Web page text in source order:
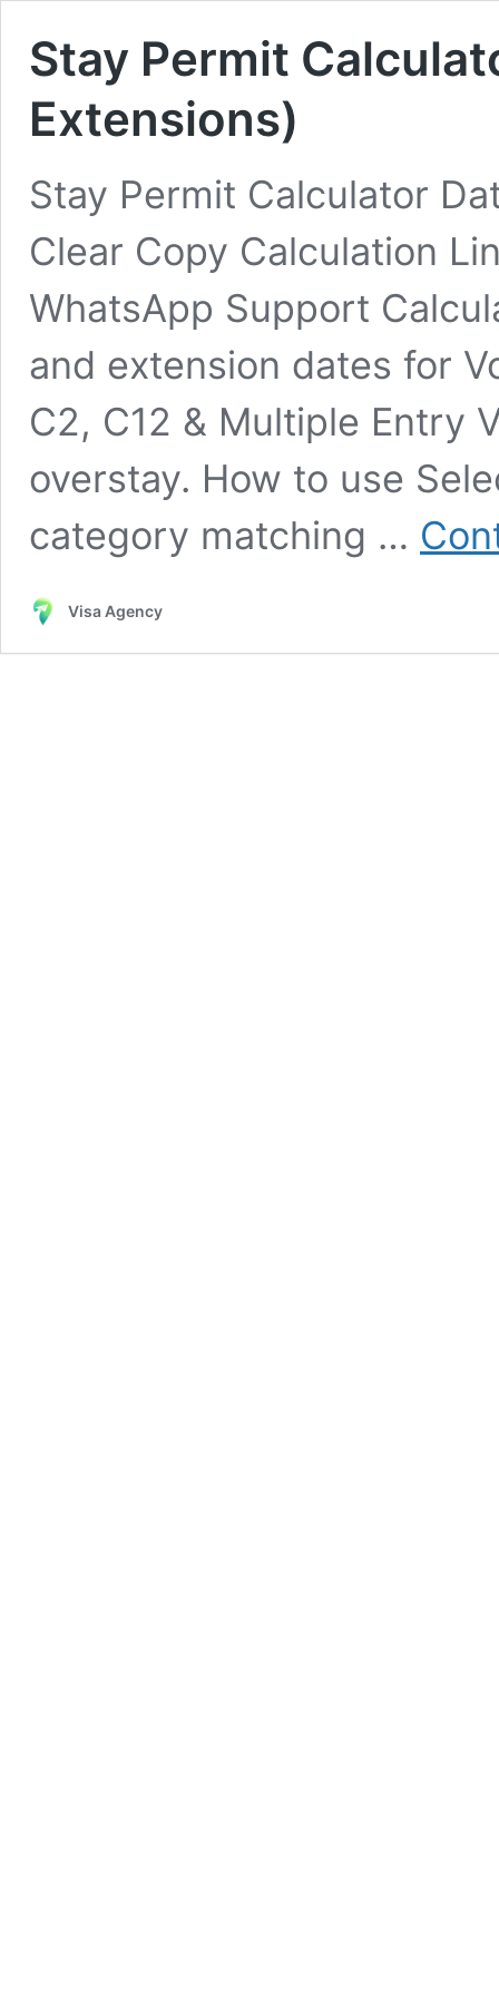
Stay Permit
Extensions)
Stay Permit Calculator
Clear Copy Calculation
WhatsApp Support
and extension dates for
C2, C12 & Multiple Entry
overstay. How to use
category matching …
Visa Agency